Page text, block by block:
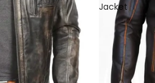
Jacket